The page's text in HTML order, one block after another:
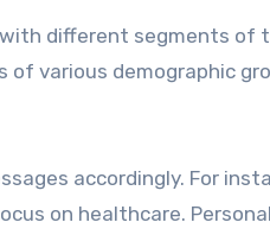
different segments of
various demographic
accordingly. For
on healthcare.